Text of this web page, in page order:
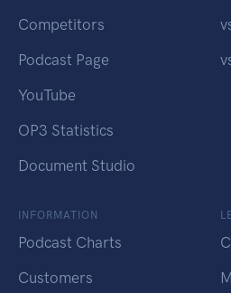
Competitors
Podcast Page
YouTube
OP3 Statistics
Document Studio
INFORMATION
Podcast Charts
Customers